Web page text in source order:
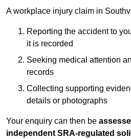
A workplace injury claim in
Reporting the accident to
it is recorded
Seeking medical attention
records
Collecting supporting
details or photographs
Your enquiry can then be
independent SRA-regulated